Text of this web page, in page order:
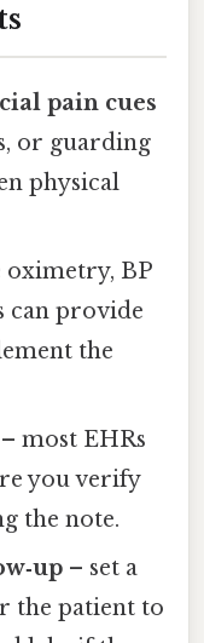
pain cues
or guarding
physical
oximetry, BP
can provide
the
– most EHRs
you verify
the note.
– set a
the patient to